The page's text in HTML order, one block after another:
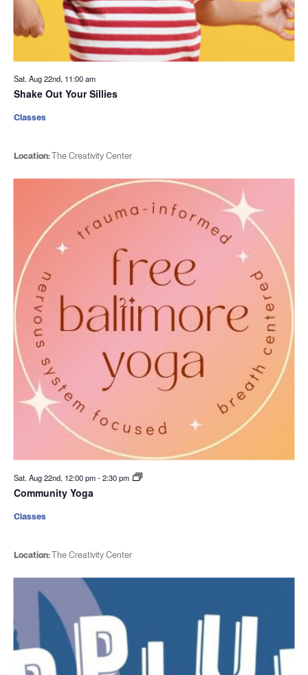
Sat. Aug 22nd, 11:00 am
Shake Out Your Sillies
Location:The Creativity Center
Classes
Sat. Aug 22nd, 12:00 pm-2:30 pm
Community Yoga
Location:The Creativity Center
Classes